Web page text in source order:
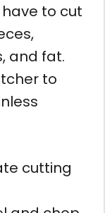
to cut
and fat.
to
cutting